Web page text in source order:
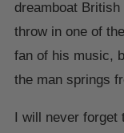
dreamboat
throw in one of
fan of his music,
the man springs
I will never forget